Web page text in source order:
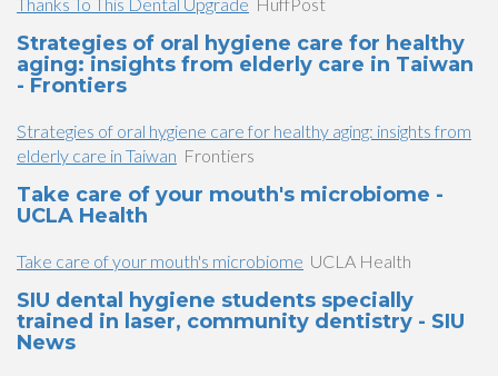
Strategies of oral hygiene care for healthy
aging: insights from elderly care in Taiwan
- Frontiers
Strategies of oral hygiene care for healthy aging: insights from
elderly care in Taiwan Frontiers
Take care of your mouth's microbiome -
UCLA Health
Take care of your mouth's microbiome UCLA Health
SIU dental hygiene students specially
trained in laser, community dentistry - SIU
News